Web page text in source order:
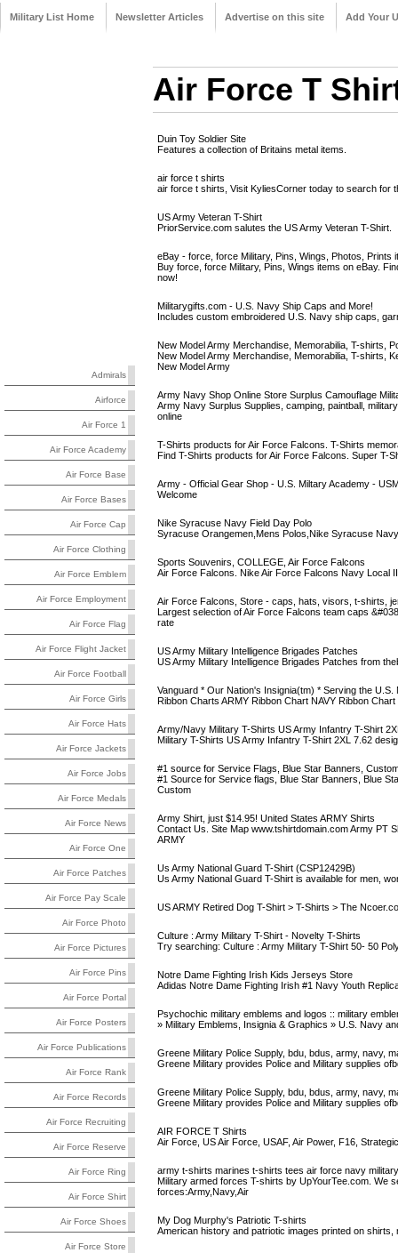
Military List Home Newsletter Articles Advertise on this site Add Your
Admirals
Airforce
Air Force 1
Air Force Academy
Air Force Base
Air Force Bases
Air Force Cap
Air Force Clothing
Air Force Emblem
Air Force Employment
Air Force Flag
Air Force Flight Jacket
Air Force Football
Air Force Girls
Air Force Hats
Air Force Jackets
Air Force Jobs
Air Force Medals
Air Force News
Air Force One
Air Force Patches
Air Force Pay Scale
Air Force Photo
Air Force Pictures
Air Force Pins
Air Force Portal
Air Force Posters
Air Force Publications
Air Force Rank
Air Force Records
Air Force Recruiting
Air Force Reserve
Air Force Ring
Air Force Shirt
Air Force Shoes
Air Force Store
Air Force T
Duin Toy Soldier Site
Features a collection of Britains metal items.
air force t shirts
air force t shirts, Visit KyliesCorner today to search for
US Army Veteran T-Shirt
PriorService.com salutes the US Army Veteran T-Shirt.
eBay - force, force Military, Pins, Wings, Photos, Prints
Buy force, force Military, Pins, Wings items on eBay.
now!
Militarygifts.com - U.S. Navy Ship Caps and More!
Includes custom embroidered U.S. Navy ship caps,
New Model Army Merchandise, Memorabilia, T-shirts,
New Model Army Merchandise, Memorabilia, T-shirts,
New Model Army
Army Navy Shop Online Store Surplus Camouflage
Army Navy Surplus Supplies, camping, paintball,
online
T-Shirts products for Air Force Falcons. T-Shirts
Find T-Shirts products for Air Force Falcons. Super T-
Army - Official Gear Shop - U.S. Miltary Academy -
Welcome
Nike Syracuse Navy Field Day Polo
Syracuse Orangemen,Mens Polos,Nike Syracuse
Sports Souvenirs, COLLEGE, Air Force Falcons
Air Force Falcons. Nike Air Force Falcons Navy Local
Air Force Falcons, Store - caps, hats, visors, t-shirts,
Largest selection of Air Force Falcons team caps
rate
US Army Military Intelligence Brigades Patches
US Army Military Intelligence Brigades Patches from
Vanguard * Our Nation's Insignia(tm) * Serving the U.S.
Ribbon Charts ARMY Ribbon Chart NAVY Ribbon
Army/Navy Military T-Shirts US Army Infantry T-Shirt
Military T-Shirts US Army Infantry T-Shirt 2XL 7.62
#1 source for Service Flags, Blue Star Banners,
#1 Source for Service flags, Blue Star Banners, Blue
Custom
Army Shirt, just $14.95! United States ARMY Shirts
Contact Us. Site Map www.tshirtdomain.com Army PT
ARMY
Us Army National Guard T-Shirt (CSP12429B)
Us Army National Guard T-Shirt is available for men,
US ARMY Retired Dog T-Shirt > T-Shirts > The
Culture : Army Military T-Shirt - Novelty T-Shirts
Try searching: Culture : Army Military T-Shirt 50- 50
Notre Dame Fighting Irish Kids Jerseys Store
Adidas Notre Dame Fighting Irish #1 Navy Youth
Psychochic military emblems and logos :: military
» Military Emblems, Insignia & Graphics » U.S. Navy
Greene Military Police Supply, bdu, bdus, army, navy,
Greene Military provides Police and Military supplies
Greene Military Police Supply, bdu, bdus, army, navy,
Greene Military provides Police and Military supplies
AIR FORCE T Shirts
Air Force, US Air Force, USAF, Air Power, F16,
army t-shirts marines t-shirts tees air force navy
Military armed forces T-shirts by UpYourTee.com. We
forces:Army,Navy,Air
My Dog Murphy's Patriotic T-shirts
American history and patriotic images printed on shirts,